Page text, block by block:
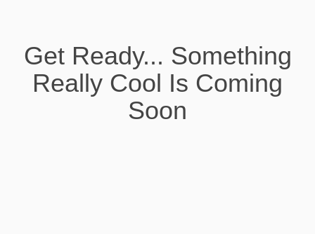
Get Ready... Something
Really Cool Is Coming
Soon